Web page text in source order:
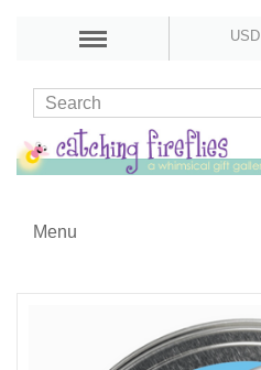
USD
Menu